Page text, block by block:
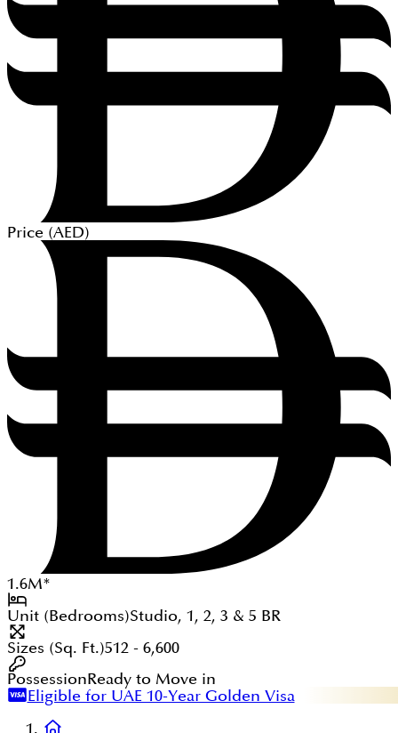
Price (AED)
1.6M*
Unit (Bedrooms)Studio, 1, 2, 3 & 5 BR
Sizes (Sq. Ft.)512 - 6,600
PossessionReady to Move in
Eligible for UAE 10-Year Golden Visa